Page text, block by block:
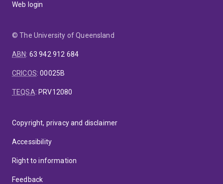
Web login
© The University of Queensland
ABN: 63 942 912 684
CRICOS:00025B
TEQSA: PRV12080
Copyright, privacy and disclaimer
Accessibility
Right to information
Feedback